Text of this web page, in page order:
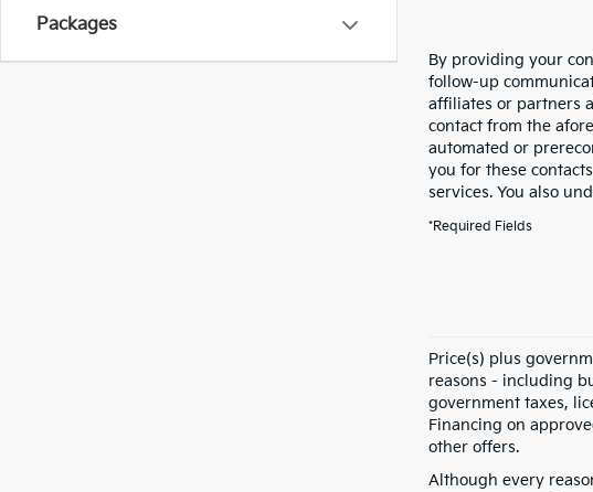
Packages
By providing your
follow-up
affiliates or partners
contact from the
automated or
you for these
services. You also
*Required Fields
Price(s) plus
reasons - including
government taxes,
Financing on
other offers.
Although every